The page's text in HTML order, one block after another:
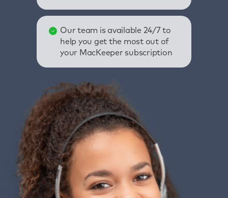
Our team is available 24/7 to
help you get the most out of
your MacKeeper subscription